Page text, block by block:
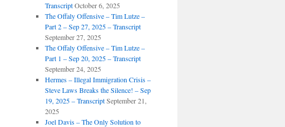
Transcript October 6, 2025
The Offaly Offensive – Tim Lutze –
Part 2 – Sep 27, 2025 – Transcript
September 27, 2025
The Offaly Offensive – Tim Lutze –
Part 1 – Sep 20, 2025 – Transcript
September 24, 2025
Hermes – Illegal Immigration Crisis –
Steve Laws Breaks the Silence! – Sep
19, 2025 – Transcript September 21,
2025
Joel Davis – The Only Solution to